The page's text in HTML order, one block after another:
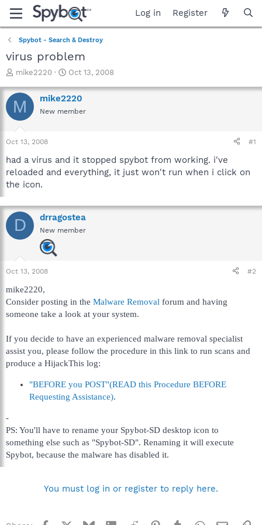
Log in Register
Spybot - Search & Destroy
virus problem
T
r
e
a
t
a
r
t
e
mike2220
S
a
r
t
e
Oct 13, 2008
M mike2220
New member
Oct 13, 2008 #1
had a virus and it stopped spybot from working. i've
reloaded and everything, it just won't run when i click on
the icon.
D drragostea
New member
Oct 13, 2008 #2
mike2220,
Consider posting in the Malware Removal forum and having
someone take a look at your system.
If you decide to have an experienced malware removal specialist
assist you, please follow the procedure in this link to run scans and
produce a HijackThis log:
"BEFORE you POST"(READ this Procedure BEFORE
Requesting Assistance).
-
PS: You'll have to rename your Spybot-SD desktop icon to
something else such as "Spybot-SD". Renaming it will execute
Spybot, because the malware has disabled it.
You must log in or register to reply here.